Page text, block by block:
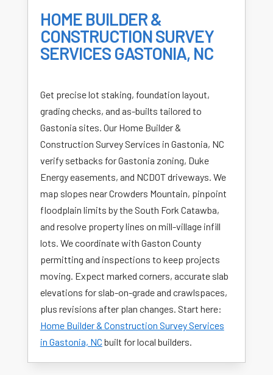
HOME BUILDER &
CONSTRUCTION SURVEY
SERVICES GASTONIA, NC
Get precise lot staking, foundation layout,
grading checks, and as-builts tailored to
Gastonia sites. Our Home Builder &
Construction Survey Services in Gastonia, NC
verify setbacks for Gastonia zoning, Duke
Energy easements, and NCDOT driveways. We
map slopes near Crowders Mountain, pinpoint
floodplain limits by the South Fork Catawba,
and resolve property lines on mill-village infill
lots. We coordinate with Gaston County
permitting and inspections to keep projects
moving. Expect marked corners, accurate slab
elevations for slab-on-grade and crawlspaces,
plus revisions after plan changes. Start here:
Home Builder & Construction Survey Services
in Gastonia, NC built for local builders.